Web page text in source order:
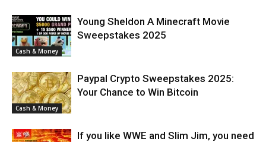
Cash & Money
Young Sheldon A Minecraft Movie
Sweepstakes 2025
Cash & Money
Paypal Crypto Sweepstakes 2025:
Your Chance to Win Bitcoin
If you like WWE and Slim Jim, you need